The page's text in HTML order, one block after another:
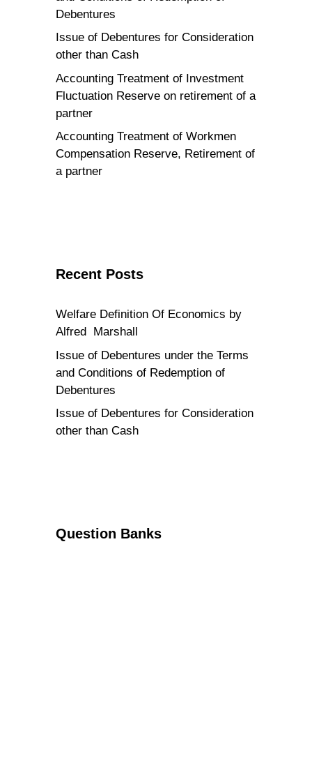
Debentures
Issue of Debentures for Consideration
other than Cash
Accounting Treatment of Investment
Fluctuation Reserve on retirement of a
partner
Accounting Treatment of Workmen
Compensation Reserve, Retirement of
a partner
Recent Posts
Welfare Definition Of Economics by
Alfred Marshall
Issue of Debentures under the Terms
and Conditions of Redemption of
Debentures
Issue of Debentures for Consideration
other than Cash
Question Banks